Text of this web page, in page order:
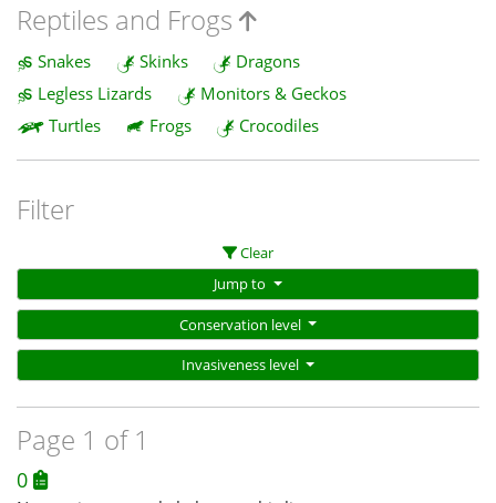
Reptiles and Frogs
Snakes Skinks
Dragons
Legless Lizards
Monitors & Geckos
Turtles
Frogs Crocodiles
Filter
Clear
Jump to
Conservation level
Invasiveness level
Page 1 of 1
0